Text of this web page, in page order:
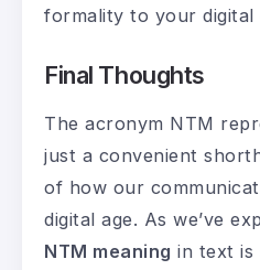
formality to your digital
Final Thoughts
The acronym NTM
just a convenient
of how our
digital age. As we’ve
NTM meaning in text is